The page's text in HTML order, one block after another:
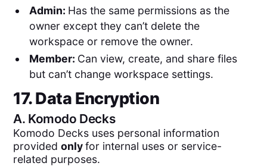
Admin: Has the same permissions as the
owner except they can’t delete the
workspace or remove the owner.
Member: Can view, create, and share files
but can’t change workspace settings.
17. Data Encryption
A. Komodo Decks
Komodo Decks uses personal information
providedonlyfor internal uses or service-
related purposes.